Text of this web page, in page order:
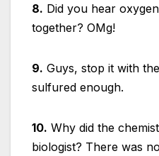
8. Did you hear
together? OMg!
9. Guys, stop it with
sulfured enough.
10. Why did the
biologist? There was